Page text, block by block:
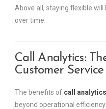
Above all, staying flexible
over time.
Call Analytics:
Customer Service
The benefits of call
beyond operational